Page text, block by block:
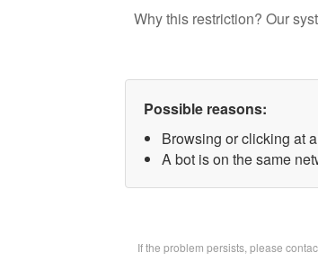
Why this restriction? Our
Possible reasons:
Browsing or clicking at
A bot is on the same
If the problem persists, please